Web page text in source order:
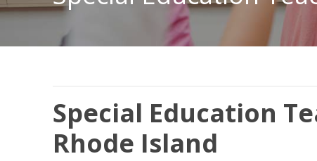
Special Education
Rhode Island